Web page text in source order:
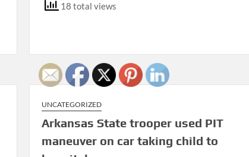
18 total views
UNCATEGORIZED
Arkansas State trooper used PIT
maneuver on car taking child to